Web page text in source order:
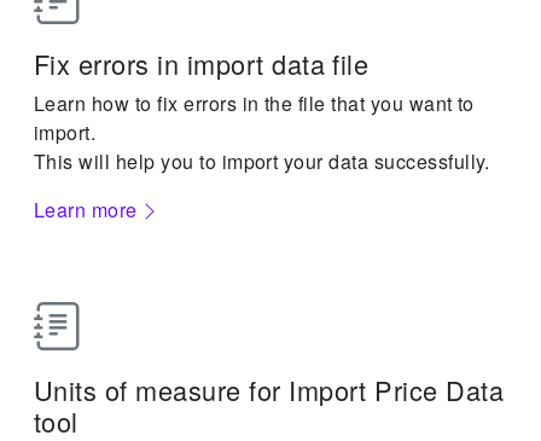
Fix errors in import data file
Learn how to fix errors in the file that you want to
import.
This will help you to import your data successfully.
Learn more
Units of measure for Import Price Data
tool